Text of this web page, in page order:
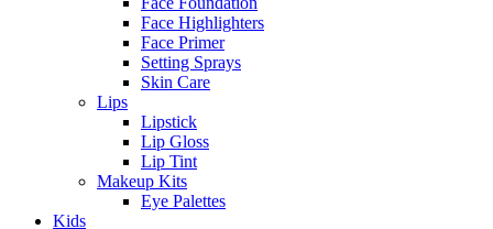
Face Highlighters
Face Primer
Setting Sprays
Skin Care
Lips
Lipstick
Lip Gloss
Lip Tint
Makeup Kits
Eye Palettes
Kids